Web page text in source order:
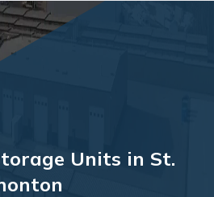
Units in St.